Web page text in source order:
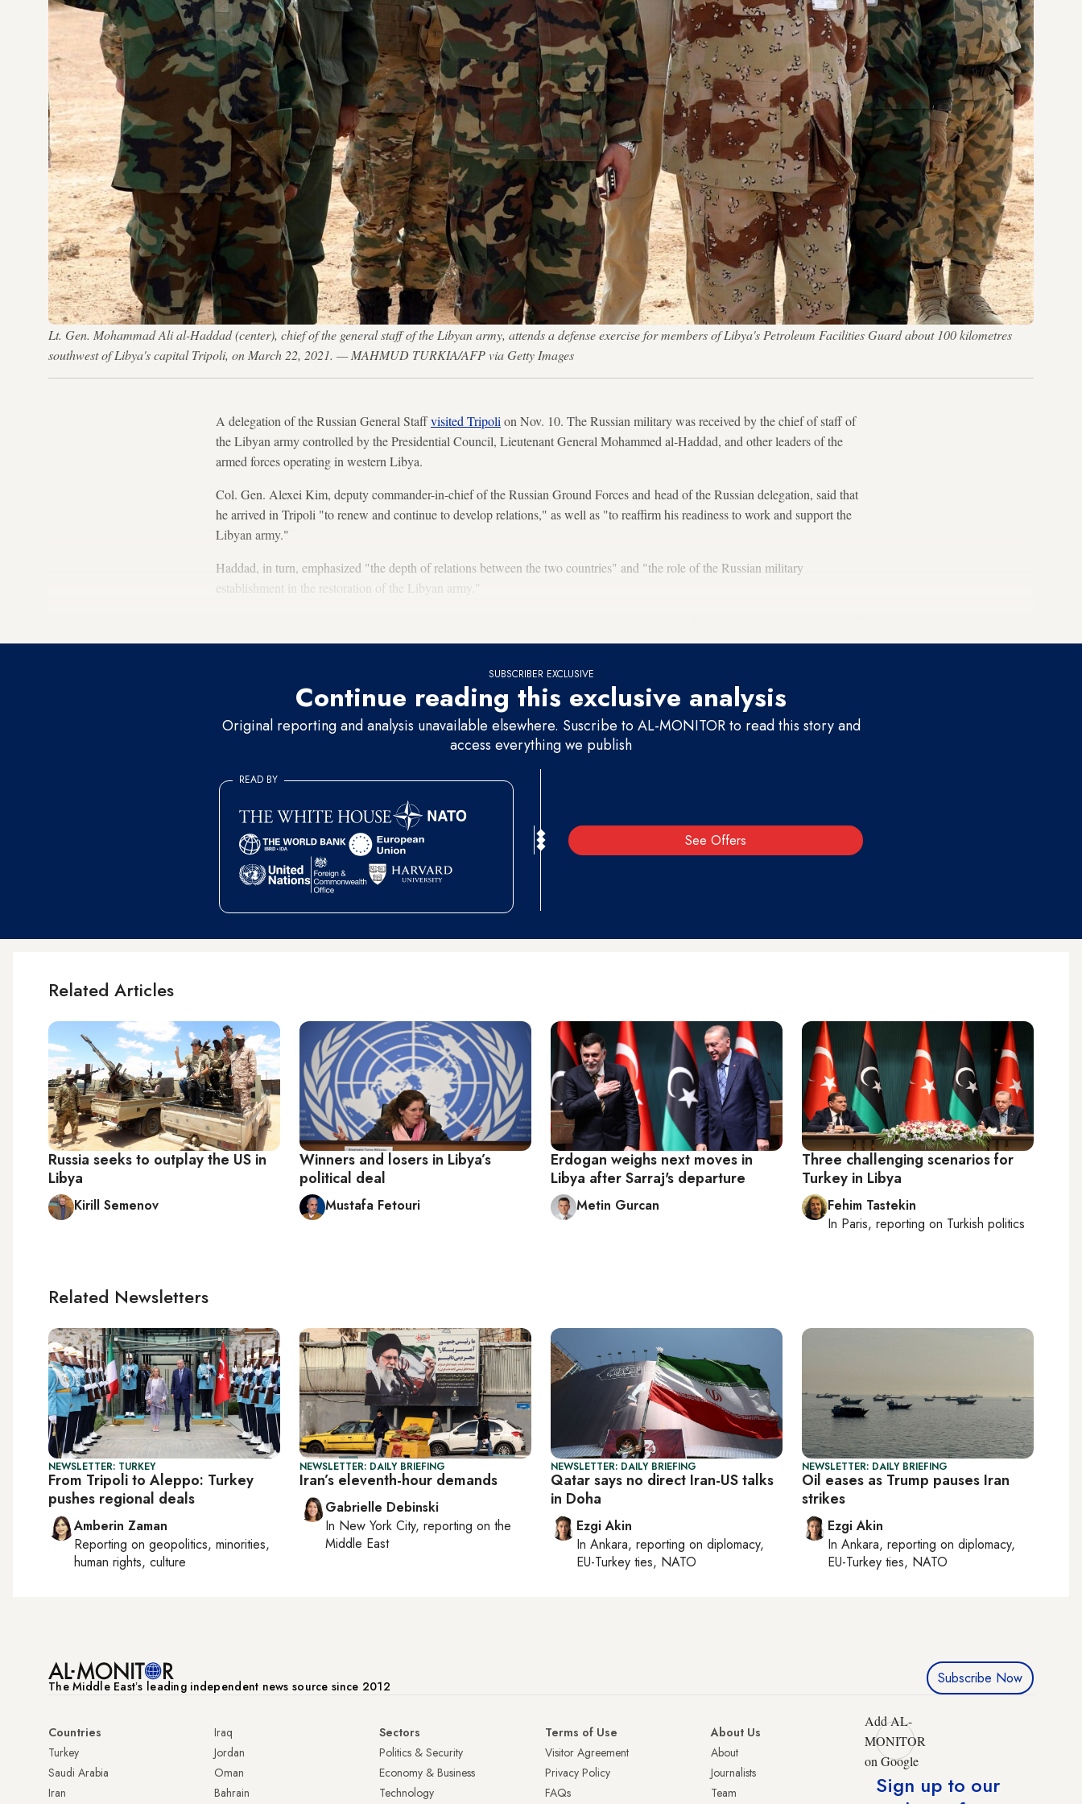
Lt. Gen. Mohammad Ali al-Haddad (center), chief of the general staff of the Libyan army, attends a defense exercise for members of Libya's Petroleum Facilities Guard about 100 kilometres
southwest of Libya's capital Tripoli, on March 22, 2021. — MAHMUD TURKIA/AFP via Getty Images
A delegation of the Russian General Staffvisited Tripoli on Nov. 10. The Russian military was received by the chief of staff of
the Libyan army controlled by the Presidential Council, Lieutenant General Mohammed al-Haddad, and other leaders of the
armed forces operating in western Libya.
Col. Gen. Alexei Kim, deputy commander-in-chief of the Russian Ground Forces and head of the Russian delegation, said that
he arrived in Tripoli "to renew and continue to develop relations," as well as "to reaffirm his readiness to work and support the
Libyan army."
Haddad, in turn, emphasized "the depth of relations between the two countries" and "the role of the Russian military
establishment in the restoration of the Libyan army."
SUBSCRIBER EXCLUSIVE
Continue reading this exclusive analysis
Original reporting and analysis unavailable elsewhere. Suscribe to AL-MONITOR to read this story and
access everything we publish
See Offers
READ BY
Related Articles
Russia seeks to outplay the US in
Libya
Kirill Semenov
Winners and losers in Libya’s
political deal
Mustafa Fetouri
Erdogan weighs next moves in
Libya after Sarraj's departure
Metin Gurcan
Three challenging scenarios for
Turkey in Libya
Fehim Tastekin
In Paris, reporting on Turkish politics
Related Newsletters
NEWSLETTER: TURKEY
From Tripoli to Aleppo: Turkey
pushes regional deals
Amberin Zaman
Reporting on geopolitics, minorities,
human rights, culture
NEWSLETTER: DAILY BRIEFING
Iran’s eleventh-hour demands
Gabrielle Debinski
In New York City, reporting on the
Middle East
NEWSLETTER: DAILY BRIEFING
Qatar says no direct Iran-US talks
in Doha
Ezgi Akin
In Ankara, reporting on diplomacy,
EU-Turkey ties, NATO
NEWSLETTER: DAILY BRIEFING
Oil eases as Trump pauses Iran
strikes
Ezgi Akin
In Ankara, reporting on diplomacy,
EU-Turkey ties, NATO
The Middle Eastʼs leading independent news source since 2012 Subscribe Now
Countries
Turkey
Saudi Arabia
Iran
Iraq
Jordan
Oman
Bahrain
Sectors
Politics & Security
Economy & Business
Technology
Terms of Use
Visitor Agreement
Privacy Policy
FAQs
About Us
About
Journalists
Team
Add AL-
MONITOR
on Google
Sign up to our